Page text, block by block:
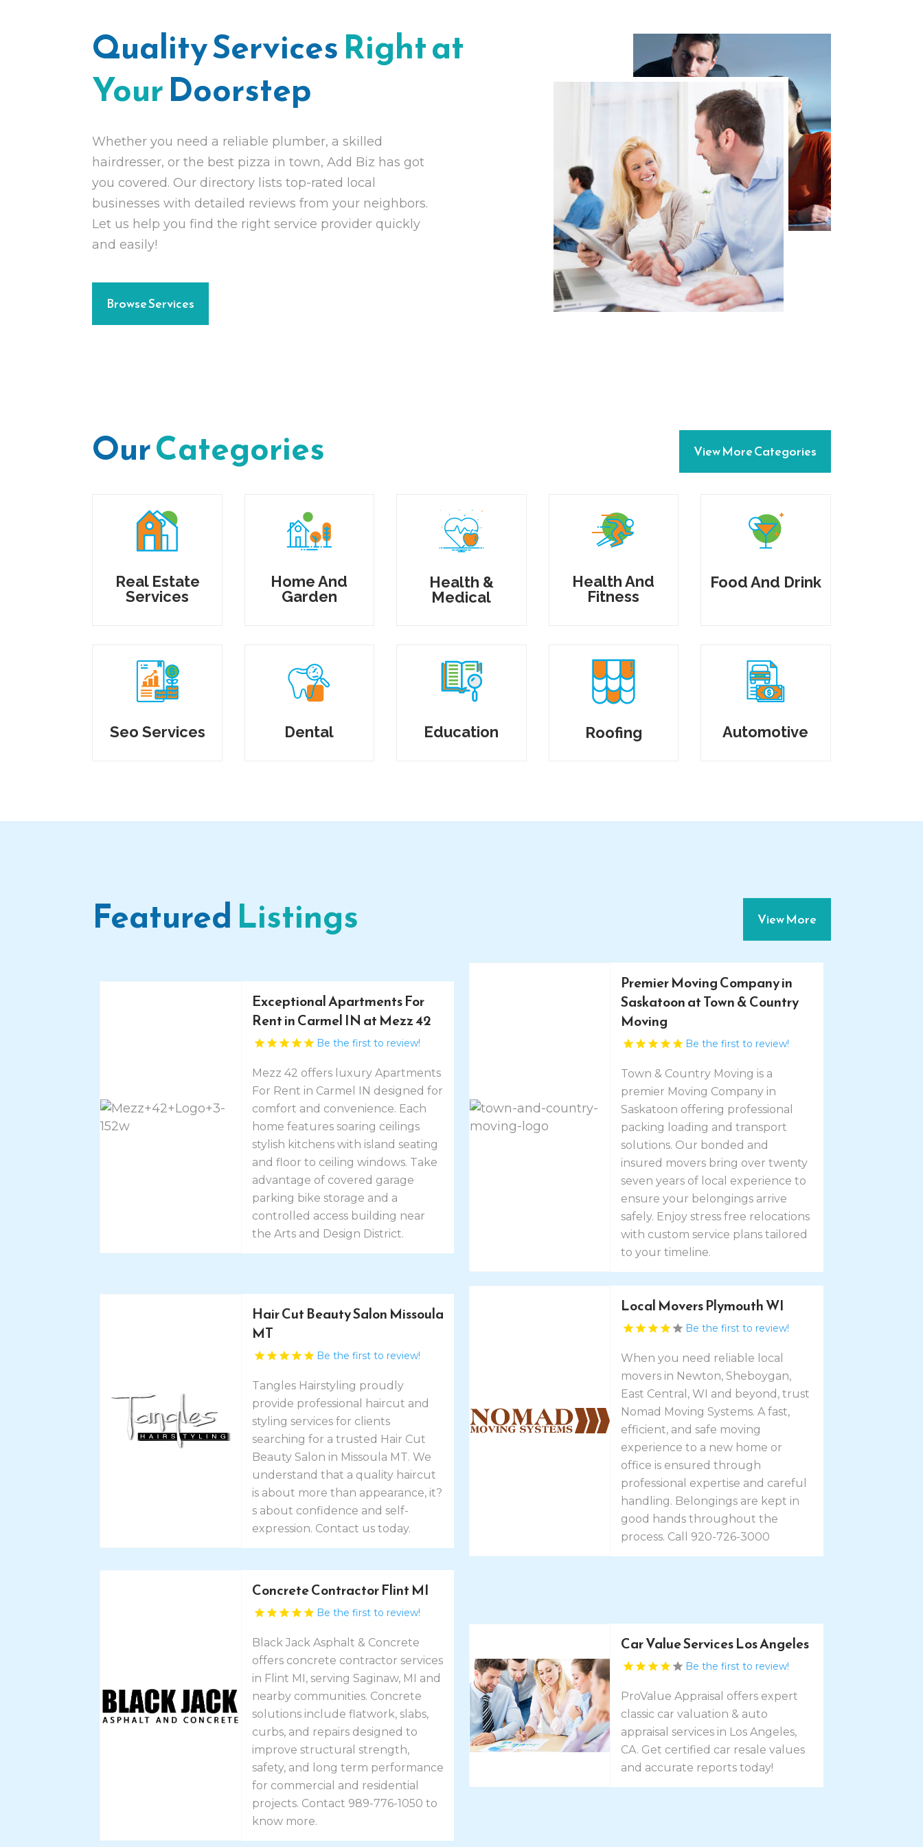
Quality ServicesRight at
YourDoorstep
Whether you need a reliable plumber, a skilled
hairdresser, or the best pizza in town, Add Biz has got
you covered. Our directory lists top-rated local
businesses with detailed reviews from your neighbors.
Let us help you find the right service provider quickly
and easily!
Browse Services
OurCategories View More Categories
Real Estate
Services
Home And
Garden
Health &
Medical
Health And
Fitness
Food And Drink
Seo Services Dental Education Roofing Automotive
FeaturedListings View More
Exceptional Apartments For
Rent in Carmel IN at Mezz 42
Be the first to review!
Mezz 42 offers luxury Apartments
For Rent in Carmel IN designed for
comfort and convenience. Each
home features soaring ceilings
stylish kitchens with island seating
and floor to ceiling windows. Take
advantage of covered garage
parking bike storage and a
controlled access building near
the Arts and Design District.
Premier Moving Company in
Saskatoon at Town & Country
Moving
Be the first to review!
Town & Country Moving is a
premier Moving Company in
Saskatoon offering professional
packing loading and transport
solutions. Our bonded and
insured movers bring over twenty
seven years of local experience to
ensure your belongings arrive
safely. Enjoy stress free relocations
with custom service plans tailored
to your timeline.
Hair Cut Beauty Salon Missoula
MT
Be the first to review!
Tangles Hairstyling proudly
provide professional haircut and
styling services for clients
searching for a trusted Hair Cut
Beauty Salon in Missoula MT. We
understand that a quality haircut
is about more than appearance, it?
s about confidence and self-
expression. Contact us today.
Local Movers Plymouth WI
Be the first to review!
When you need reliable local
movers in Newton, Sheboygan,
East Central, WI and beyond, trust
Nomad Moving Systems. A fast,
efficient, and safe moving
experience to a new home or
office is ensured through
professional expertise and careful
handling. Belongings are kept in
good hands throughout the
process. Call 920-726-3000
Concrete Contractor Flint MI
Be the first to review!
Black Jack Asphalt & Concrete
offers concrete contractor services
in Flint MI, serving Saginaw, MI and
nearby communities. Concrete
solutions include flatwork, slabs,
curbs, and repairs designed to
improve structural strength,
safety, and long term performance
for commercial and residential
projects. Contact 989-776-1050 to
know more.
Car Value Services Los Angeles
Be the first to review!
ProValue Appraisal offers expert
classic car valuation & auto
appraisal services in Los Angeles,
CA. Get certified car resale values
and accurate reports today!